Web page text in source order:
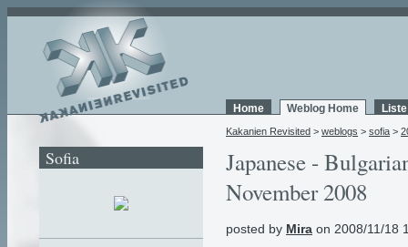
Home Weblog Home
Kakanien Revisited > weblogs > sofia >
Japanese -
November 2008
posted by Mira on 2008/11/18
Sofia